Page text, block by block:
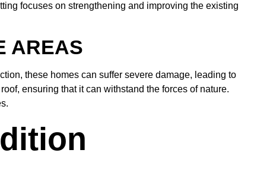
focuses on strengthening and improving the existing
AREAS
these homes can suffer severe damage, leading to
ensuring that it can withstand the forces of nature.